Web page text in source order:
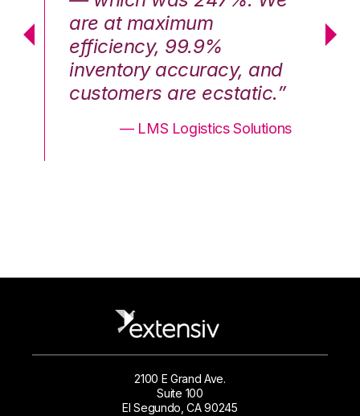
are at maximum
efficiency, 99.9%
inventory accuracy, and
customers are ecstatic.”
— LMS Logistics Solutions
2100 E Grand Ave.
Suite 100
El Segundo, CA 90245